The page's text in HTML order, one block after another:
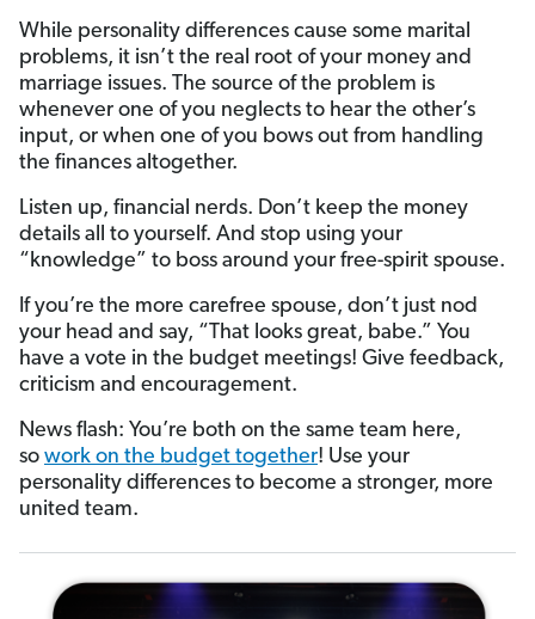
While personality differences cause some marital
problems, it isn’t the real root of your money and
marriage issues. The source of the problem is
whenever one of you neglects to hear the other’s
input, or when one of you bows out from handling
the finances altogether.
Listen up, financial nerds. Don’t keep the money
details all to yourself. And stop using your
“knowledge” to boss around your free-spirit spouse.
If you’re the more carefree spouse, don’t just nod
your head and say, “That looks great, babe.” You
have a vote in the budget meetings! Give feedback,
criticism and encouragement.
News flash: You’re both on the same team here,
so work on the budget together! Use your
personality differences to become a stronger, more
united team.